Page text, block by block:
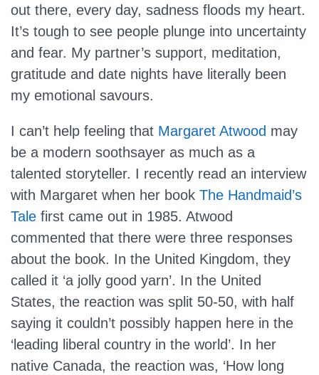
out there, every day, sadness floods my heart.
It’s tough to see people plunge into uncertainty
and fear. My partner’s support, meditation,
gratitude and date nights have literally been
my emotional savours.
I can’t help feeling that Margaret Atwood may
be a modern soothsayer as much as a
talented storyteller. I recently read an interview
with Margaret when her book The Handmaid’s
Tale first came out in 1985. Atwood
commented that there were three responses
about the book. In the United Kingdom, they
called it ‘a jolly good yarn’. In the United
States, the reaction was split 50-50, with half
saying it couldn’t possibly happen here in the
‘leading liberal country in the world’. In her
native Canada, the reaction was, ‘How long